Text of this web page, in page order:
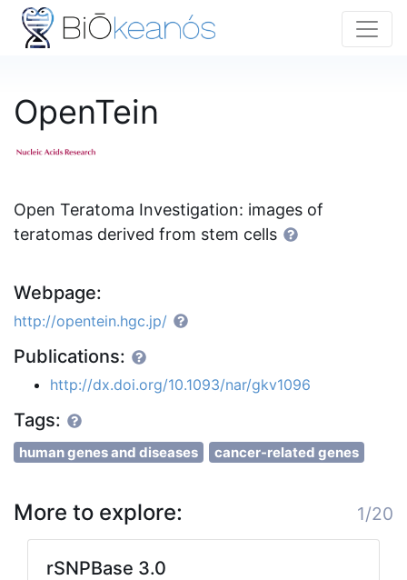
OpenTein
Open Teratoma Investigation: images of
teratomas derived from stem cells
Webpage:
http://opentein.hgc.jp/
Publications:
http://dx.doi.org/10.1093/nar/gkv1096
Tags:
human genes and diseases cancer-related genes
More to explore: 1/20
rSNPBase 3.0